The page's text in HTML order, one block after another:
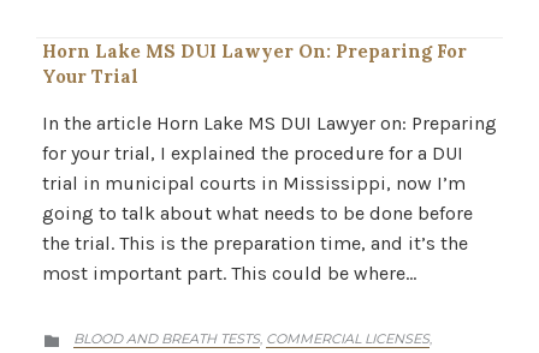
Horn Lake MS DUI Lawyer On: Preparing For
Your Trial
In the article Horn Lake MS DUI Lawyer on: Preparing
for your trial, I explained the procedure for a DUI
trial in municipal courts in Mississippi, now I’m
going to talk about what needs to be done before
the trial. This is the preparation time, and it’s the
most important part. This could be where…
 CATEGORY
BLOOD AND BREATH TESTS, COMMERCIAL LICENSES,